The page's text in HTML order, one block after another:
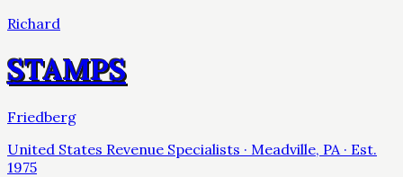
Richard
STAMPS
Friedberg
United States Revenue Specialists · Meadville, PA · Est.
1975